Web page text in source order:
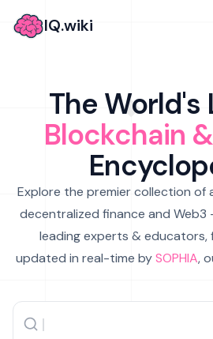
IQ.wiki
The World's
Blockchain
Explore the premier collection of
decentralized finance and
leading experts &
updated in real-time bySOPHIA,